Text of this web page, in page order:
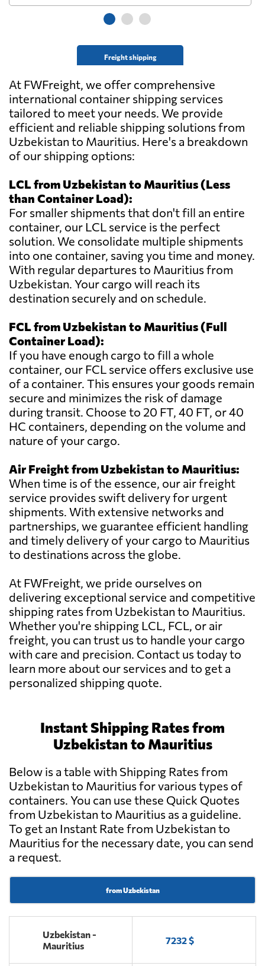
Freight shipping
At FWFreight, we offer comprehensive
international container shipping services
tailored to meet your needs. We provide
efficient and reliable shipping solutions from
Uzbekistan to Mauritius. Here's a breakdown
of our shipping options:
LCL from Uzbekistan to Mauritius (Less
than Container Load):
For smaller shipments that don't fill an entire
container, our LCL service is the perfect
solution. We consolidate multiple shipments
into one container, saving you time and money.
With regular departures to Mauritius from
Uzbekistan. Your cargo will reach its
destination securely and on schedule.
FCL from Uzbekistan to Mauritius (Full
Container Load):
If you have enough cargo to fill a whole
container, our FCL service offers exclusive use
of a container. This ensures your goods remain
secure and minimizes the risk of damage
during transit. Choose to 20 FT, 40 FT, or 40
HC containers, depending on the volume and
nature of your cargo.
Air Freight from Uzbekistan to Mauritius:
When time is of the essence, our air freight
service provides swift delivery for urgent
shipments. With extensive networks and
partnerships, we guarantee efficient handling
and timely delivery of your cargo to Mauritius
to destinations across the globe.
At FWFreight, we pride ourselves on
delivering exceptional service and competitive
shipping rates from Uzbekistan to Mauritius.
Whether you're shipping LCL, FCL, or air
freight, you can trust us to handle your cargo
with care and precision. Contact us today to
learn more about our services and to get a
personalized shipping quote.
Instant Shipping Rates from
Uzbekistan to Mauritius
Below is a table with Shipping Rates from
Uzbekistan to Mauritius for various types of
containers. You can use these Quick Quotes
from Uzbekistan to Mauritius as a guideline.
To get an Instant Rate from Uzbekistan to
Mauritius for the necessary date, you can send
a request.
from Uzbekistan
Uzbekistan -
Mauritius
7232 $